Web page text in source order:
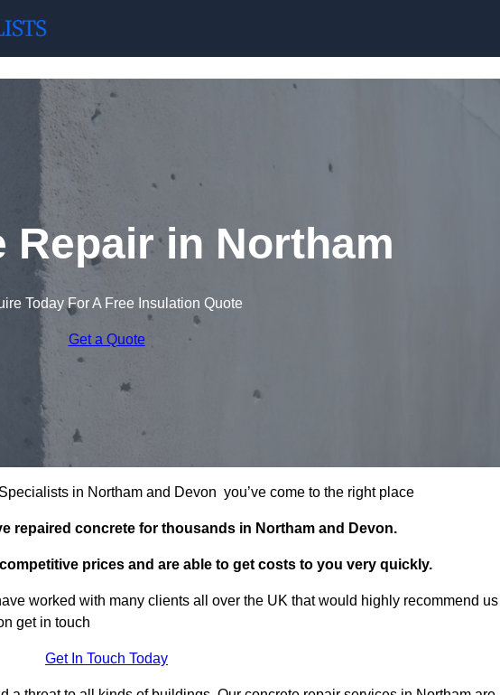
Repair in Northam
Today For A Free Insulation Quote
Get a Quote
in Northam and Devon you’ve come to the right place
repaired concrete for thousands in Northam and Devon.
prices and are able to get costs to you very quickly.
worked with many clients all over the UK that would highly recommend us
get in touch
Get In Touch Today